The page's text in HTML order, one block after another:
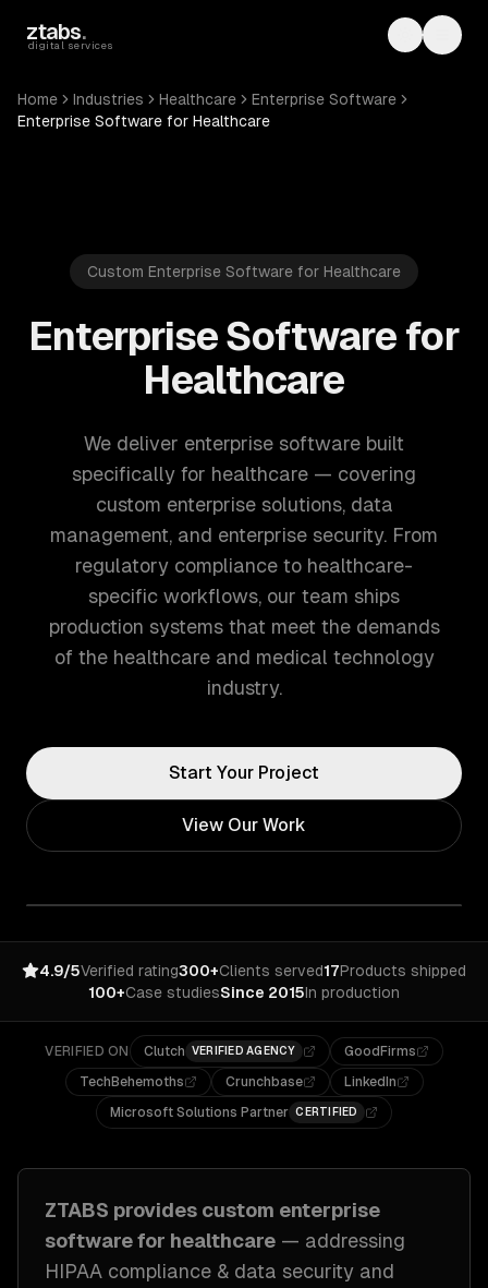
ztabs.
digital services Toggle
Home Industries Healthcare
Enterprise Software
Enterprise Software for Healthcare
Custom Enterprise Software for Healthcare
Enterprise Software for
Healthcare
We deliver enterprise software built
specifically for healthcare — covering
custom enterprise solutions, data
management, and enterprise security. From
regulatory compliance to healthcare-
specific workflows, our team ships
production systems that meet the demands
of the healthcare and medical technology
industry.
Start Your Project
View Our Work
4.9/5Verified rating300+Clients served17Products shipped
100+Case studiesSince 2015In production
VERIFIED ON Clutch VERIFIED AGENCY
GoodFirms
TechBehemoths
Crunchbase
LinkedIn
Microsoft Solutions Partner CERTIFIED
ZTABS provides custom enterprise
softwarefor healthcare — addressing
HIPAA compliance & data security and